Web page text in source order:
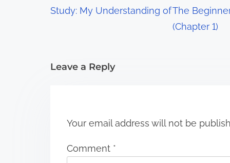
i
Study: My Understanding ofThe
(Chapter 1)
Leave a Reply
Your email address will not be
Comment *